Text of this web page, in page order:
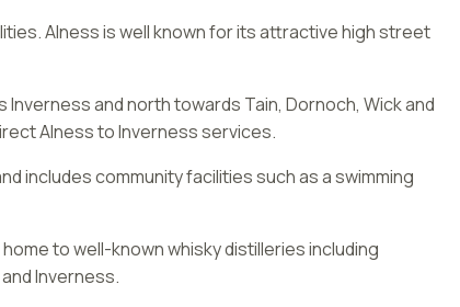
Alness is well known for its attractive high street
and north towards Tain, Dornoch, Wick and
Alness to Inverness services.
includes community facilities such as a swimming
to well-known whisky distilleries including
Inverness.